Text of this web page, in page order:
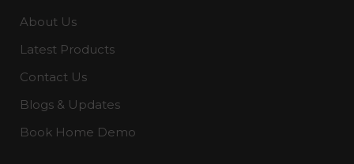
About Us
Latest Products
Contact Us
Blogs & Updates
Book Home Demo